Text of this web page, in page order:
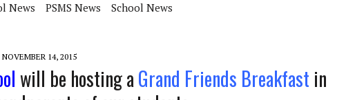
News PSMS News School News
NOVEMBER 14, 2015
will be hosting aGrand Friends Breakfast in